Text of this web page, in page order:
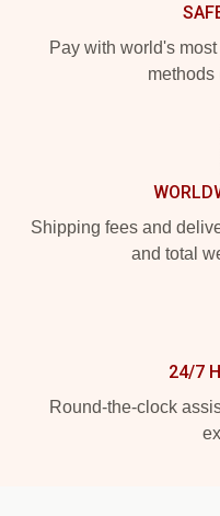
Pay with world's
methods
Shipping fees and
and total
24/7
Round-the-clock